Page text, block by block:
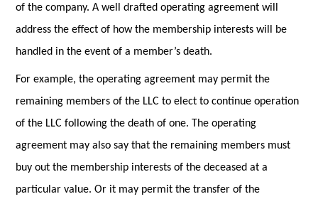
of the company. A well drafted operating agreement will
address the effect of how the membership interests will be
handled in the event of a member’s death.
For example, the operating agreement may permit the
remaining members of the LLC to elect to continue operation
of the LLC following the death of one. The operating
agreement may also say that the remaining members must
buy out the membership interests of the deceased at a
particular value. Or it may permit the transfer of the